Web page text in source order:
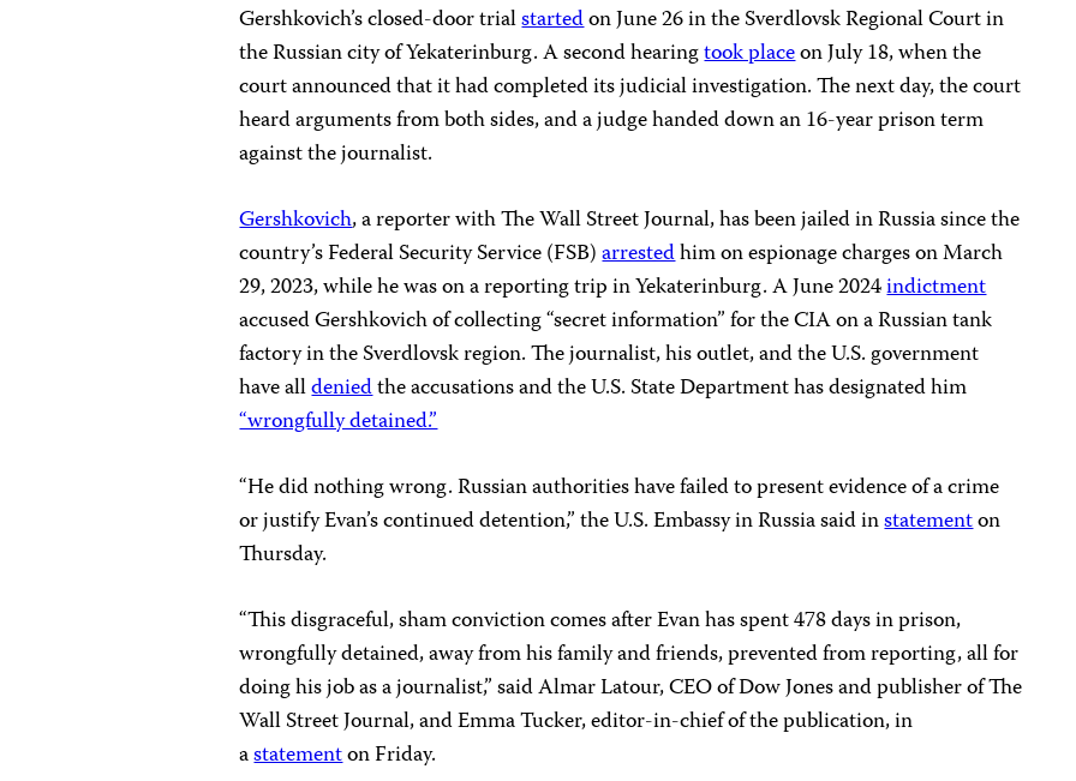
Gershkovich’s closed-door trialstartedon June 26 in the Sverdlovsk Regional Court in
the Russian city of Yekaterinburg. A second hearingtook placeon July 18, when the
court announced that it had completed its judicial investigation. The next day, the court
heard arguments from both sides, and a judge handed down an 16-year prison term
against the journalist.
Gershkovich, a reporter with The Wall Street Journal, has been jailed in Russia since the
country’s Federal Security Service (FSB)arrestedhim on espionage charges on March
29, 2023, while he was on a reporting trip in Yekaterinburg. A June 2024indictment
accused Gershkovich of collecting “secret information” for the CIA on a Russian tank
factory in the Sverdlovsk region. The journalist, his outlet, and the U.S. government
have alldeniedthe accusations and the U.S. State Department has designated him
“wrongfully detained.”
“He did nothing wrong. Russian authorities have failed to present evidence of a crime
or justify Evan’s continued detention,” the U.S. Embassy in Russia said instatementon
Thursday.
“This disgraceful, sham conviction comes after Evan has spent 478 days in prison,
wrongfully detained, away from his family and friends, prevented from reporting, all for
doing his job as a journalist,” said Almar Latour, CEO of Dow Jones and publisher of The
Wall Street Journal, and Emma Tucker, editor-in-chief of the publication, in
astatementon Friday.